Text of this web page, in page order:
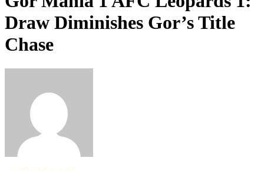
Draw Diminishes Gor’s Title
Chase